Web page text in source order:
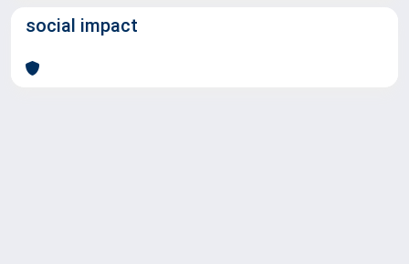
social impact